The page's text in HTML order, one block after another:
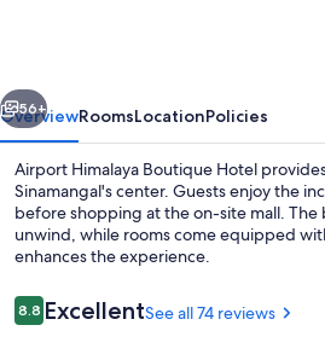
Next
56+
OverviewRoomsLocationPolicies
Airport Himalaya Boutique Hotel
Sinamangal's center. Guests enjoy the
before shopping at the on-site mall. The
unwind, while rooms come equipped
enhances the experience.
Reviews
8.88.8 out of 10
ExcellentSee all 74 reviews